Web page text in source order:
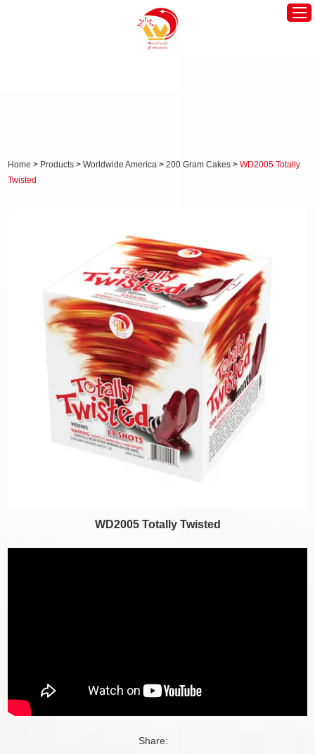
Home > Products >Worldwide America >200 Gram Cakes >WD2005 Totally
Twisted
WD2005 Totally Twisted
Share: